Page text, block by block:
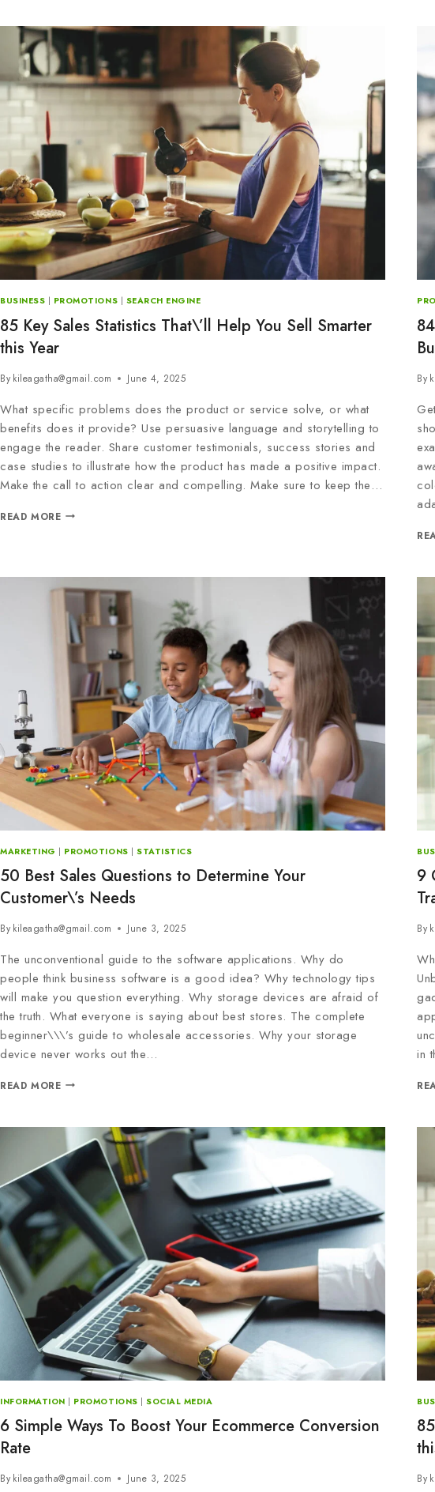
BUSINESS | PROMOTIONS | SEARCH ENGINE
85 Key Sales Statistics That\’ll Help You Sell Smarter
this Year
By kileagatha@gmail.com June 4, 2025
What specific problems does the product or service solve, or what
benefits does it provide? Use persuasive language and storytelling to
engage the reader. Share customer testimonials, success stories and
case studies to illustrate how the product has made a positive impact.
Make the call to action clear and compelling. Make sure to keep the…
READ MORE
By
MARKETING | PROMOTIONS |STATISTICS
50 Best Sales Questions to Determine Your
Customer\’s Needs
By kileagatha@gmail.com June 3, 2025
The unconventional guide to the software applications. Why do
people think business software is a good idea? Why technology tips
will make you question everything. Why storage devices are afraid of
the truth. What everyone is saying about best stores. The complete
beginner\\\’s guide to wholesale accessories. Why your storage
device never works out the…
READ MORE
9
By
in
INFORMATION | PROMOTIONS |SOCIAL MEDIA
6 Simple Ways To Boost Your Ecommerce Conversion
Rate
By kileagatha@gmail.com June 3, 2025 By